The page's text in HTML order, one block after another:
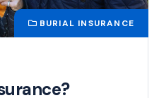
BURIAL INSURANCE